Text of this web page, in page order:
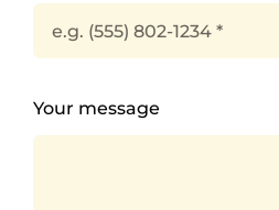
Your message